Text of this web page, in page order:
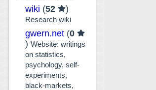
wiki (52 )
Research wiki
gwern.net (0
)Website: writings
on statistics,
psychology, self-
experiments,
black-markets,